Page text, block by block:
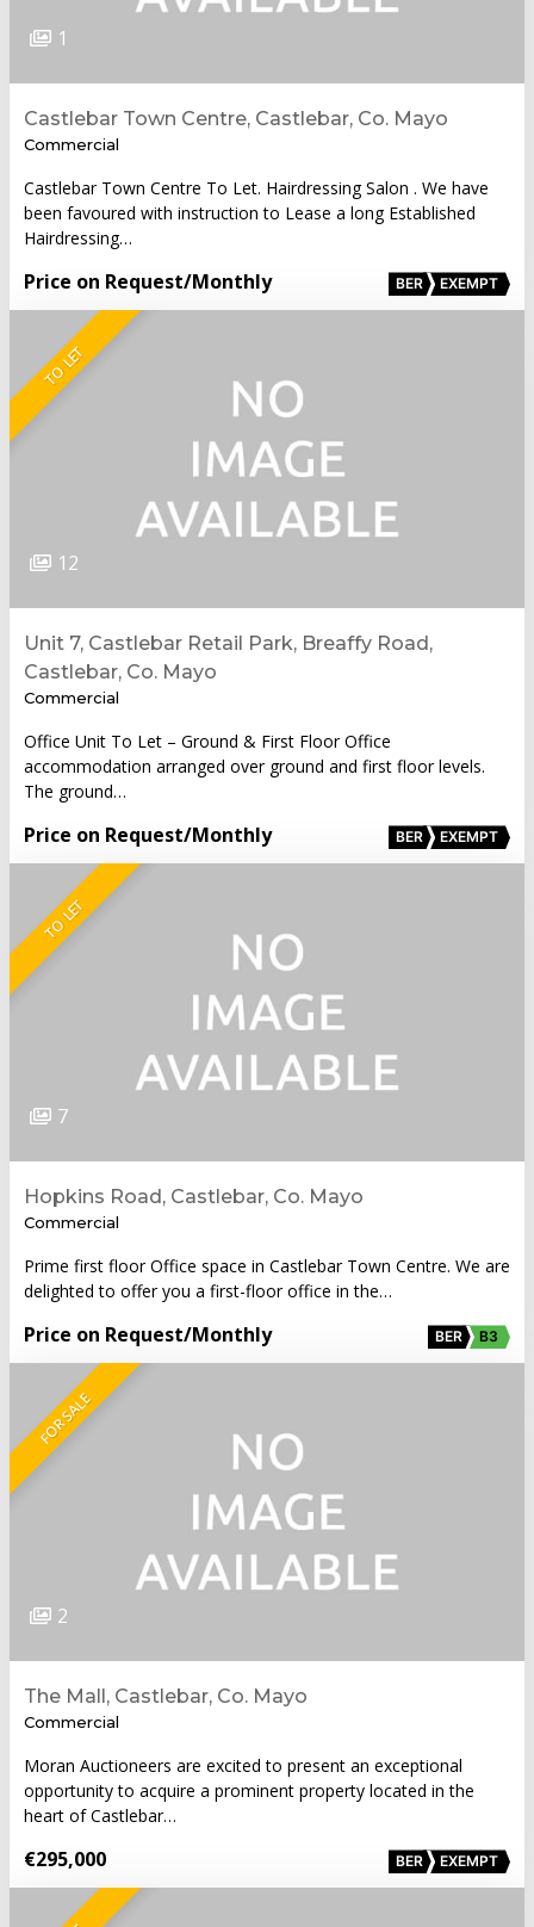
1
Castlebar Town Centre, Castlebar, Co. Mayo
Commercial
Castlebar Town Centre To Let. Hairdressing Salon . We have
been favoured with instruction to Lease a long Established
Hairdressing…
Price on Request/Monthly BER EXEMPT
TO LET
12
Unit 7, Castlebar Retail Park, Breaffy Road,
Castlebar, Co. Mayo
Commercial
Office Unit To Let – Ground & First Floor Office
accommodation arranged over ground and first floor levels.
The ground…
Price on Request/Monthly BER EXEMPT
TO LET
7
Hopkins Road, Castlebar, Co. Mayo
Commercial
Prime first floor Office space in Castlebar Town Centre. We are
delighted to offer you a first-floor office in the…
Price on Request/Monthly BER B3
FOR SALE
2
The Mall, Castlebar, Co. Mayo
Commercial
Moran Auctioneers are excited to present an exceptional
opportunity to acquire a prominent property located in the
heart of Castlebar…
€295,000 BER EXEMPT